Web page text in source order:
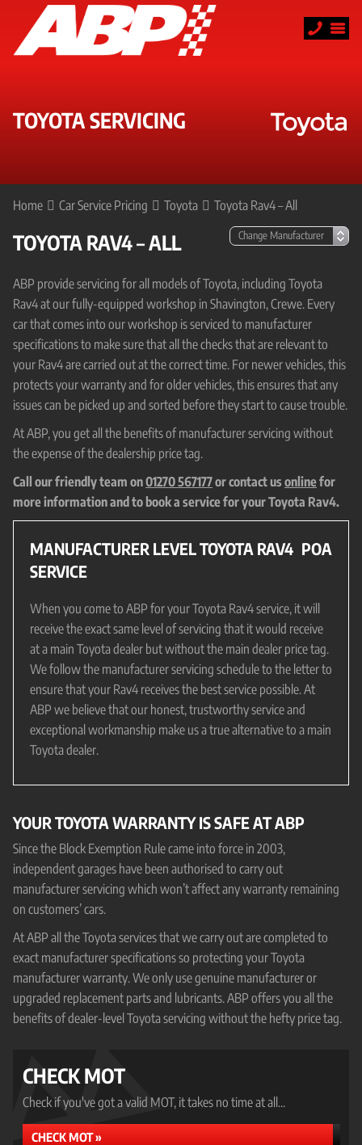
TOYOTA SERVICING
Home Car Service Pricing Toyota Toyota Rav4 – All
TOYOTA RAV4 – ALL
ABP provide servicing for all models of Toyota, including Toyota
Rav4 at our fully-equipped workshop in Shavington, Crewe. Every
car that comes into our workshop is serviced to manufacturer
specifications to make sure that all the checks that are relevant to
your Rav4 are carried out at the correct time. For newer vehicles, this
protects your warranty and for older vehicles, this ensures that any
issues can be picked up and sorted before they start to cause trouble.
At ABP, you get all the benefits of manufacturer servicing without
the expense of the dealership price tag.
Call our friendly team on01270 567177or contact usonlinefor
more information and to book a service for your Toyota Rav4.
MANUFACTURER LEVEL TOYOTA RAV4
SERVICE
POA
When you come to ABP for your Toyota Rav4 service, it will
receive the exact same level of servicing that it would receive
at a main Toyota dealer but without the main dealer price tag.
We follow the manufacturer servicing schedule to the letter to
ensure that your Rav4 receives the best service possible. At
ABP we believe that our honest, trustworthy service and
exceptional workmanship make us a true alternative to a main
Toyota dealer.
YOUR TOYOTA WARRANTY IS SAFE AT ABP
Since the Block Exemption Rule came into force in 2003,
independent garages have been authorised to carry out
manufacturer servicing which won’t affect any warranty remaining
on customers’ cars.
At ABP all the Toyota services that we carry out are completed to
exact manufacturer specifications so protecting your Toyota
manufacturer warranty. We only use genuine manufacturer or
upgraded replacement parts and lubricants. ABP offers you all the
benefits of dealer-level Toyota servicing without the hefty price tag.
CHECK MOT
Check if you've got a valid MOT, it takes no time at all...
CHECK MOT »